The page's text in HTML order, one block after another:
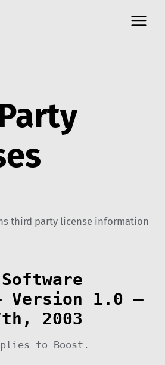
third party license information
Version 1.0 –
2003
to Boost.